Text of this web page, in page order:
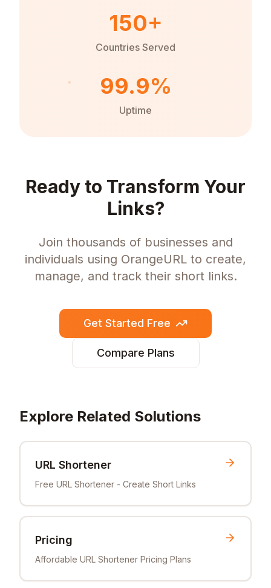
150+
Countries Served
99.9%
Uptime
Ready to Transform Your
Links?
Join thousands of businesses and
individuals using OrangeURL to create,
manage, and track their short links.
Get Started Free
Compare Plans
Explore Related Solutions
URL Shortener
Free URL Shortener - Create Short Links
Pricing
Affordable URL Shortener Pricing Plans